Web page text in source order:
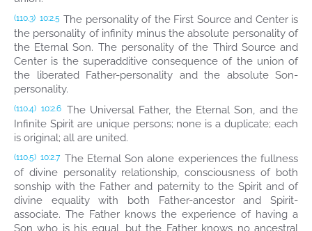
(110.3) 10:2.5 The personality of the First Source and Center is
the personality of infinity minus the absolute personality of
the Eternal Son. The personality of the Third Source and
Center is the superadditive consequence of the union of
the liberated Father-personality and the absolute Son-
personality.
(110.4) 10:2.6 The Universal Father, the Eternal Son, and the
Infinite Spirit are unique persons; none is a duplicate; each
is original; all are united.
(110.5) 10:2.7 The Eternal Son alone experiences the fullness
of divine personality relationship, consciousness of both
sonship with the Father and paternity to the Spirit and of
divine equality with both Father-ancestor and Spirit-
associate. The Father knows the experience of having a
Son who is his equal, but the Father knows no ancestral